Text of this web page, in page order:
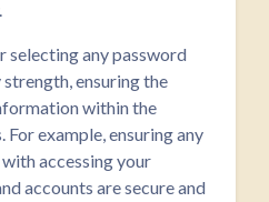
selecting any password
ensuring the
within the
For example, ensuring any
accessing your
accounts are secure and